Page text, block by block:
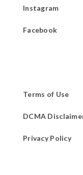
Instagram
Facebook
Terms of Use
DCMA
Privacy Policy